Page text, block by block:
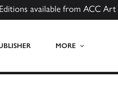
available from ACC
MORE